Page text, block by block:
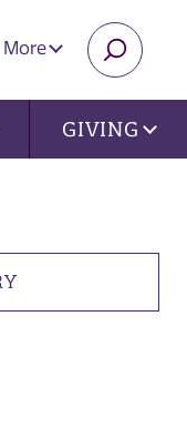
More
GIVING